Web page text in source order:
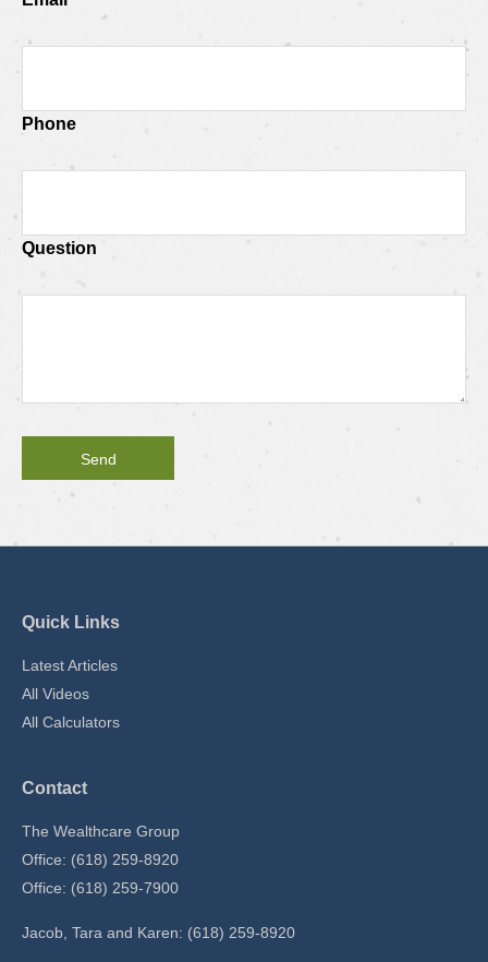
Phone
Question
Quick Links
Latest Articles
All Videos
All Calculators
Contact
The Wealthcare Group
Office: (618) 259-8920
Office: (618) 259-7900
Jacob, Tara and Karen: (618) 259-8920